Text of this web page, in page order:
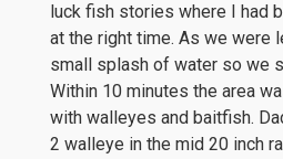
luck fish stories where I had
at the right time. As we were
small splash of water so we
Within 10 minutes the area
with walleyes and baitfish.
2 walleye in the mid 20 inch